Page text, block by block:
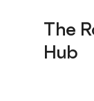
The
Hub